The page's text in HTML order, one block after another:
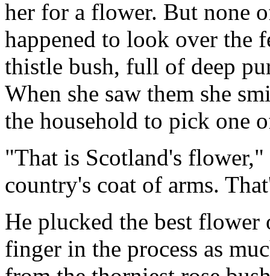
her for a flower. But none
happened to look over the
thistle bush, full of deep
When she saw them she
the household to pick one
"That is Scotland's
country's coat of arms.
He plucked the best
finger in the process as